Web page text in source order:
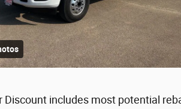
Discount includes most potential